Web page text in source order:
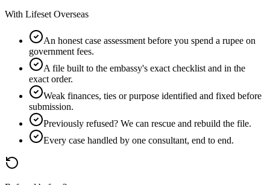
With Lifeset Overseas
An honest case assessment before you spend a rupee on
government fees.
A file built to the embassy's exact checklist and in the
exact order.
Weak finances, ties or purpose identified and fixed before
submission.
Previously refused? We can rescue and rebuild the file.
Every case handled by one consultant, end to end.